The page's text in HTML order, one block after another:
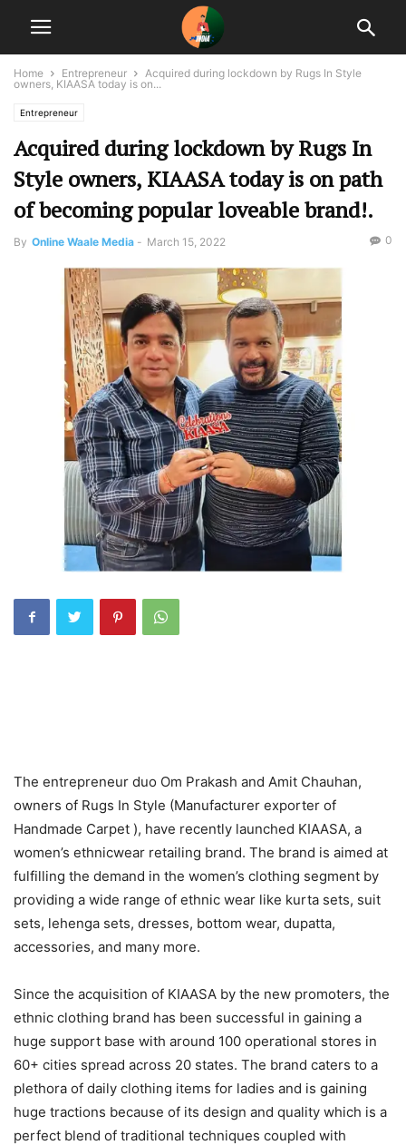
Home Entrepreneur
Acquired during lockdown by Rugs In Style
owners, KIAASA today is on...
Entrepreneur
Acquired during lockdown by Rugs In
Style owners, KIAASA today is on path
of becoming popular loveable brand!.
By Online Waale Media - March 15, 2022 0
The entrepreneur duo Om Prakash and Amit Chauhan,
owners of Rugs In Style (Manufacturer exporter of
Handmade Carpet ), have recently launched KIAASA, a
women’s ethnicwear retailing brand. The brand is aimed at
fulfilling the demand in the women’s clothing segment by
providing a wide range of ethnic wear like kurta sets, suit
sets, lehenga sets, dresses, bottom wear, dupatta,
accessories, and many more.
Since the acquisition of KIAASA by the new promoters, the
ethnic clothing brand has been successful in gaining a
huge support base with around 100 operational stores in
60+ cities spread across 20 states. The brand caters to a
plethora of daily clothing items for ladies and is gaining
huge tractions because of its design and quality which is a
perfect blend of traditional techniques coupled with